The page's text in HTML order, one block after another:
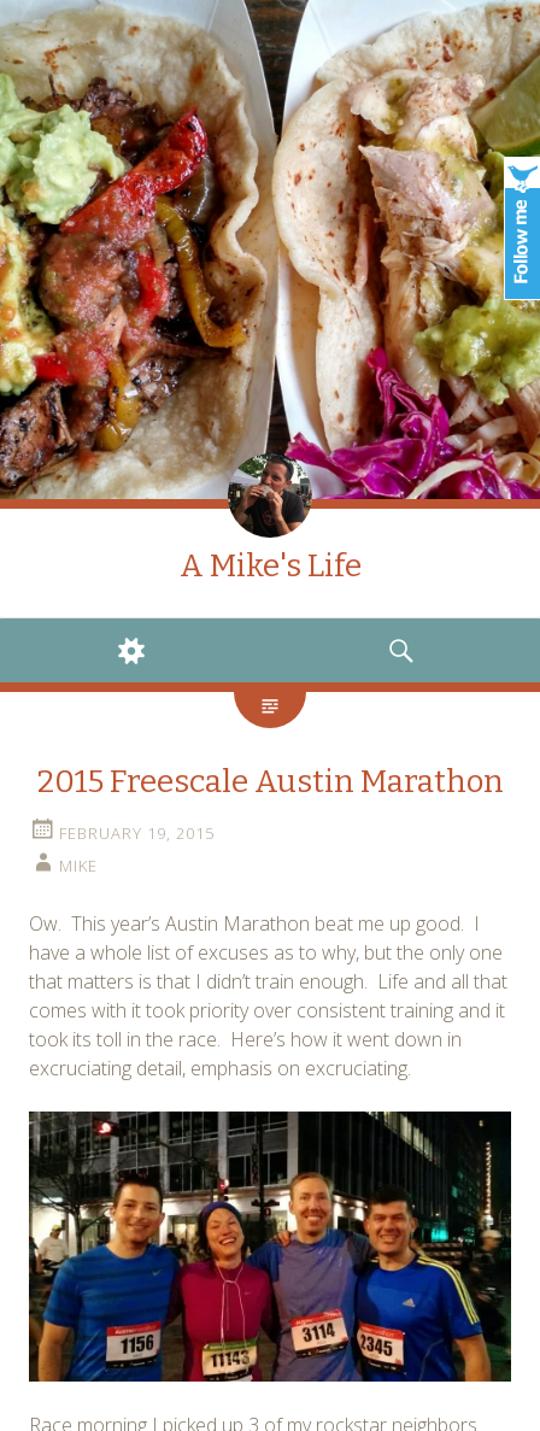
A Mike's Life
WIDGETS
SEARCH
2015 Freescale Austin Marathon
FEBRUARY 19, 2015
MIKE
Ow. This year’s Austin Marathon beat me up good. I
have a whole list of excuses as to why, but the only one
that matters is that I didn’t train enough. Life and all that
comes with it took priority over consistent training and it
took its toll in the race. Here’s how it went down in
excruciating detail, emphasis on excruciating.
Race morning I picked up 3 of my rockstar neighbors